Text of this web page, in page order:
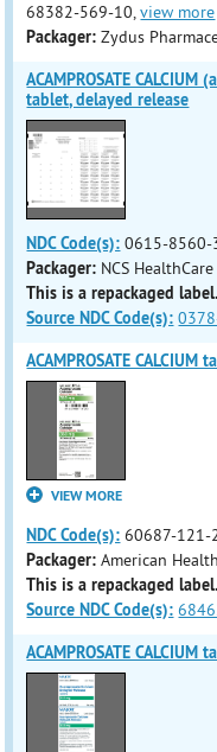
68382-569-10,view more
Packager: Zydus
ACAMPROSATE
tablet, delayed release
NDC Code(s): 0615-8560-
Packager: NCS
This is a repackaged label.
Source NDC Code(s):
ACAMPROSATE
VIEW MORE
NDC Code(s): 60687-121-
Packager: American
This is a repackaged label.
Source NDC Code(s):
ACAMPROSATE